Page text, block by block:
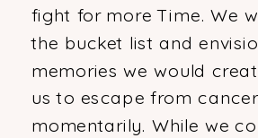
fight for more Time. We
the bucket list and
memories we would
us to escape from cancer
momentarily. While we